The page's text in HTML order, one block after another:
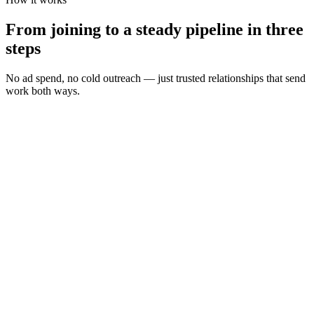
From joining to a steady pipeline in three
steps
No ad spend, no cold outreach — just trusted relationships that send
work both ways.